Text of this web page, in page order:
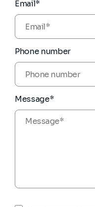
Email*
Phone number
Message*